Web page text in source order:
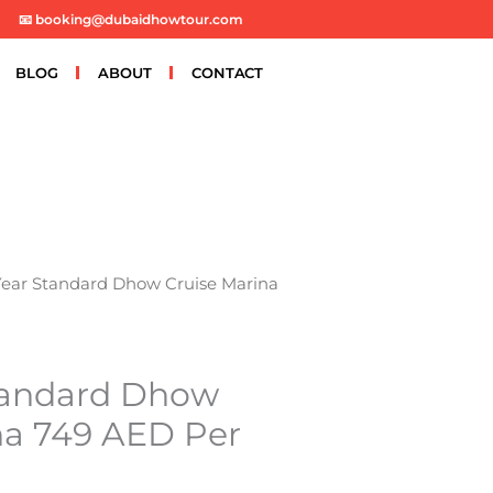
📧 booking@dubaidhowtour.com
BLOG ABOUT CONTACT
Standard Dhow Cruise Marina
Dhow
749 AED Per